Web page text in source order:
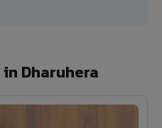
Dharuhera